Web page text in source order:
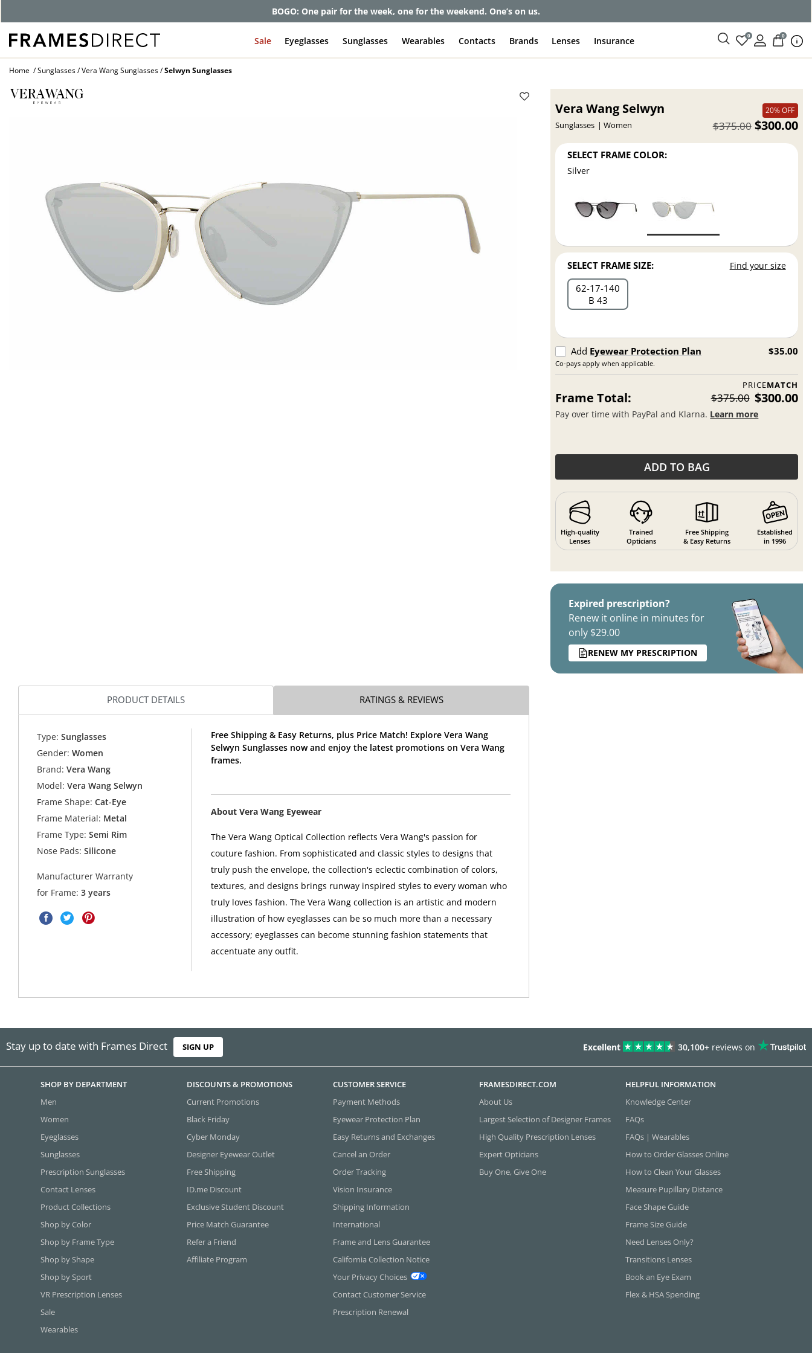
BOGO: One pair for the week, one for the weekend. One’s on us.
Sale Eyeglasses Sunglasses Wearables Contacts Brands Lenses Insurance 0 0
Home Sunglasses Vera Wang Sunglasses Selwyn Sunglasses
Vera Wang Selwyn
Sunglasses Women
20% OFF
$300.00
$375.00
SELECT FRAME COLOR:
Silver
SELECT FRAME SIZE: Find your size
62 17 140
B 43
Add Eyewear Protection Plan
Co-pays apply when applicable.
$35.00
PRICEMATCH
Frame Total: $375.00 $300.00
Pay over time with PayPal and Klarna. Learn more
ADD TO BAG
High-quality
Lenses
Trained
Opticians
Free Shipping
& Easy Returns
Established
in 1996
Expired prescription?
Renew it online in minutes for
only $29.00
RENEW MY PRESCRIPTION
PRODUCT DETAILS RATINGS & REVIEWS
Type: Sunglasses
Gender: Women
Brand: Vera Wang
Model: Vera Wang Selwyn
Frame Shape: Cat-Eye
Frame Material: Metal
Frame Type: Semi Rim
Nose Pads: Silicone
Manufacturer Warranty
for Frame:3 years
Free Shipping & Easy Returns, plus Price Match! Explore Vera Wang
Selwyn Sunglasses now and enjoy the latest promotions on Vera Wang
frames.
About Vera Wang Eyewear
The Vera Wang Optical Collection reflects Vera Wang's passion for
couture fashion. From sophisticated and classic styles to designs that
truly push the envelope, the collection's eclectic combination of colors,
textures, and designs brings runway inspired styles to every woman who
truly loves fashion. The Vera Wang collection is an artistic and modern
illustration of how eyeglasses can be so much more than a necessary
accessory; eyeglasses can become stunning fashion statements that
accentuate any outfit.
Stay up to date with Frames Direct SIGN UP Excellent 30,100+ reviews on
SHOP BY DEPARTMENT
Men
Women
Eyeglasses
Sunglasses
Prescription Sunglasses
Contact Lenses
Product Collections
Shop by Color
Shop by Frame Type
Shop by Shape
Shop by Sport
VR Prescription Lenses
Sale
Wearables
DISCOUNTS & PROMOTIONS
Current Promotions
Black Friday
Cyber Monday
Designer Eyewear Outlet
Free Shipping
ID.me Discount
Exclusive Student Discount
Price Match Guarantee
Refer a Friend
Affiliate Program
CUSTOMER SERVICE
Payment Methods
Eyewear Protection Plan
Easy Returns and Exchanges
Cancel an Order
Order Tracking
Vision Insurance
Shipping Information
International
Frame and Lens Guarantee
California Collection Notice
Your Privacy Choices
Contact Customer Service
Prescription Renewal
FRAMESDIRECT.COM
About Us
Largest Selection of Designer Frames
High Quality Prescription Lenses
Expert Opticians
Buy One, Give One
HELPFUL INFORMATION
Knowledge Center
FAQs
FAQs | Wearables
How to Order Glasses Online
How to Clean Your Glasses
Measure Pupillary Distance
Face Shape Guide
Frame Size Guide
Need Lenses Only?
Transitions Lenses
Book an Eye Exam
Flex & HSA Spending